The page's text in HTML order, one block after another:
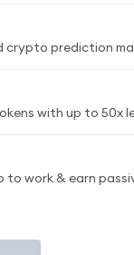
crypto prediction
with up to 50x
to work & earn